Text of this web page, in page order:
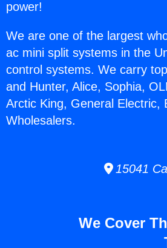
power!
We are one of the largest
ac mini split systems in the
control systems. We carry
and Hunter, Alice, Sophia,
Arctic King, General Electric,
Wholesalers.
15041
We Cover